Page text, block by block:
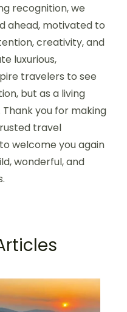
recognition, we
ahead, motivated to
creativity, and
luxurious,
travelers to see
but as a living
you for making
travel
welcome you again
wonderful, and